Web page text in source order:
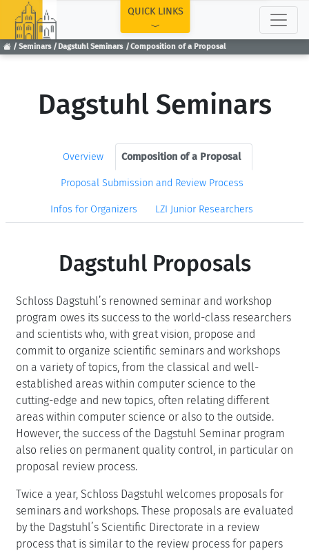
Seminars Dagstuhl Seminars Composition of a Proposal
QUICK LINKS
Dagstuhl Seminars
Overview Composition of a Proposal
Proposal Submission and Review Process
Infos for Organizers LZI Junior Researchers
Dagstuhl Proposals
Schloss Dagstuhl’s renowned seminar and workshop
program owes its success to the world-class researchers
and scientists who, with great vision, propose and
commit to organize scientific seminars and workshops
on a variety of topics, from the classical and well-
established areas within computer science to the
cutting-edge and new topics, often relating different
areas within computer science or also to the outside.
However, the success of the Dagstuhl Seminar program
also relies on permanent quality control, in particular on
proposal review process.
Twice a year, Schloss Dagstuhl welcomes proposals for
seminars and workshops. These proposals are evaluated
by the Dagstuhl’s Scientific Directorate in a review
process that is similar to the review process for papers